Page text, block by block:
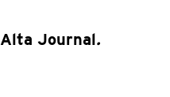
Alta Journal.